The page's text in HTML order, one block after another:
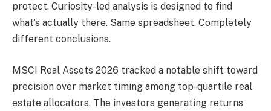
protect. Curiosity-led analysis is designed to find
what’s actually there. Same spreadsheet. Completely
different conclusions.
MSCI Real Assets 2026 tracked a notable shift toward
precision over market timing among top-quartile real
estate allocators. The investors generating returns